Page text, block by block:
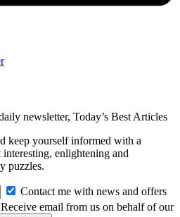
newsletter, Today’s Best Articles
keep yourself informed with a
interesting, enlightening and
puzzles.
Contact me with news and offers
Receive email from us on behalf of our